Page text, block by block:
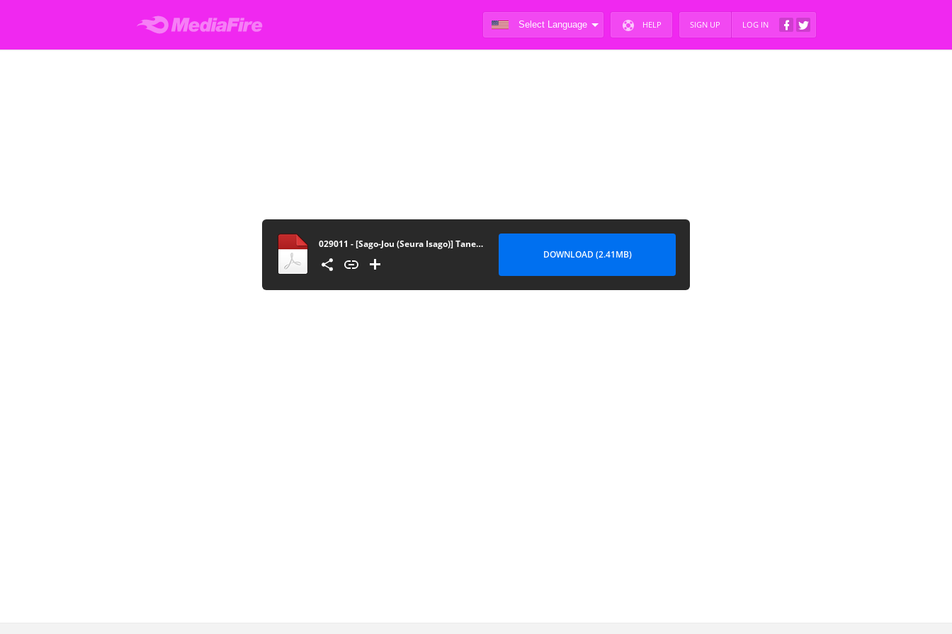
LOG IN
SIGN UP
HELP
029011 - [Sago-Jou (Seura Isago)] Tanejima Senpai Fuzoku Neta (WORKING!)
DOWNLOAD (2.41MB)